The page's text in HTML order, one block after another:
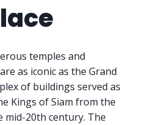
temples and
as iconic as the Grand
of buildings served as
Kings of Siam from the
20th century. The